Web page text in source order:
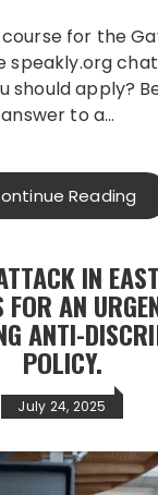
for the
speakly.org
should apply?
to a…
Reading
IN
AN
ANTI-
POLICY.
July 24, 2025